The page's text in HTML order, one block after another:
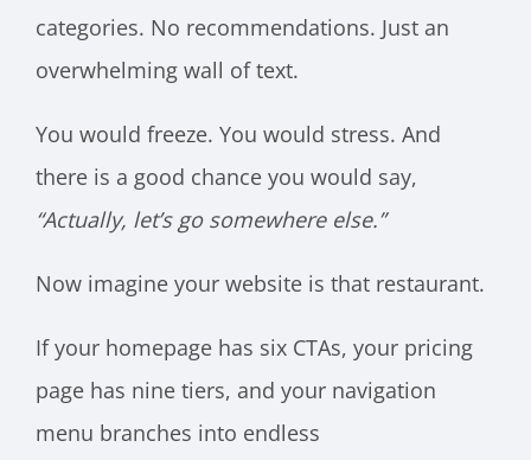
categories. No recommendations. Just an
overwhelming wall of text.
You would freeze. You would stress. And
there is a good chance you would say,
“Actually, let’s go somewhere else.”
Now imagine your website is that restaurant.
If your homepage has six CTAs, your pricing
page has nine tiers, and your navigation
menu branches into endless